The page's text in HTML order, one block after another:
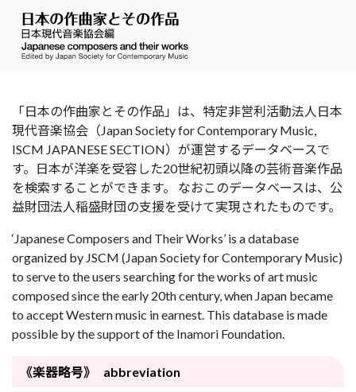
「日本の作曲家とその作品」は、特定非営利活動法人日本
現代音楽協会（Japan Society for Contemporary Music,
ISCM JAPANESE SECTION）が運営するデータベースで
す。日本が洋楽を受容した20世紀初頭以降の芸術音楽作品
を検索することができます。 なおこのデータベースは、公
益財団法人稲盛財団の支援を受けて実現されたものです。
‘Japanese Composers and Their Works’ is a database
organized by JSCM (Japan Society for Contemporary Music)
to serve to the users searching for the works of art music
composed since the early 20th century, when Japan became
to accept Western music in earnest. This database is made
possible by the support of the Inamori Foundation.
《楽器略号》 abbreviation